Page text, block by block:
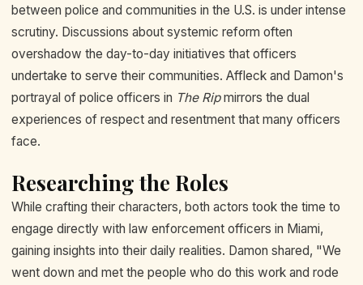
between police and communities in the U.S. is under intense
scrutiny. Discussions about systemic reform often
overshadow the day-to-day initiatives that officers
undertake to serve their communities. Affleck and Damon's
portrayal of police officers in The Ripmirrors the dual
experiences of respect and resentment that many officers
face.
Researching the Roles
While crafting their characters, both actors took the time to
engage directly with law enforcement officers in Miami,
gaining insights into their daily realities. Damon shared, "We
went down and met the people who do this work and rode